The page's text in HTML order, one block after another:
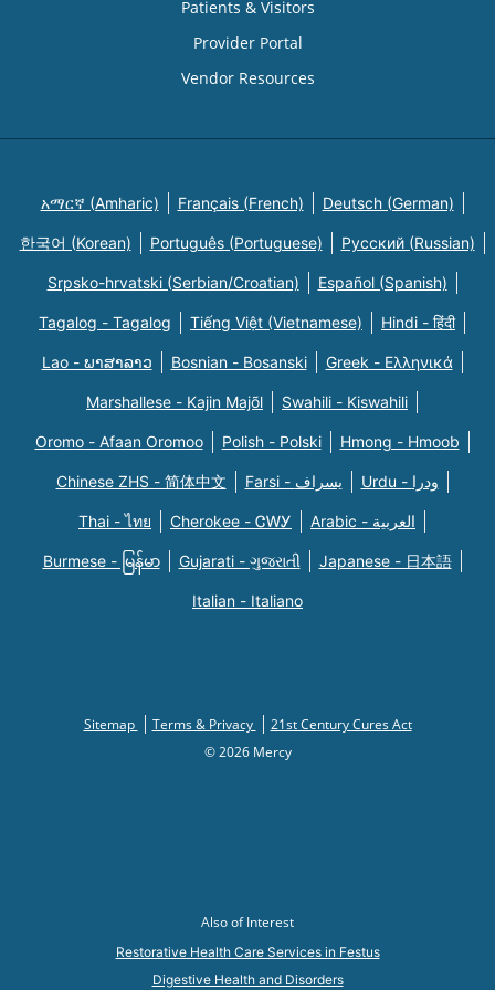
Patients & Visitors
Provider Portal
Vendor Resources
አማርኛ (Amharic) Français (French) Deutsch (German)
한국어 (Korean) Português (Portuguese) Русский (Russian)
Srpsko-hrvatski (Serbian/Croatian) Español (Spanish)
Tagalog - Tagalog Tiếng Việt (Vietnamese) Hindi - हिंदी
Lao - ພາສາລາວ Bosnian - Bosanski Greek - Eλληνικά
Marshallese - Kajin Majõl Swahili - Kiswahili
Oromo - Afaan Oromoo Polish - Polski Hmong - Hmoob
Chinese ZHS - 简体中文 Farsi - یسراف Urdu - ودرا
Thai - ไทย Cherokee - ᏣᎳᎩ Arabic - العربية
Burmese - မြန်မာ Gujarati - ગુજરાતી Japanese - 日本語
Italian - Italiano
Sitemap Terms & Privacy
21st Century Cures Act
© 2026 Mercy
Also of Interest
Restorative Health Care Services in Festus
Digestive Health and Disorders